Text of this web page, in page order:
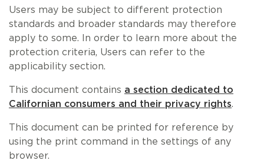
KOSHER TEAS
BEST SELLERS
NEW ARRIVALS
TEA PACKAGING
NEW ARRIVALS
SPECIAL OFFERS
SPARE LIDS & PARTS
TEA ACCESSORIES
BEST SELLERS
NEW ARRIVALS
SPECIAL OFFERS
TEA SETS
BEST SELLERS
NEW ARRIVALS
SPECIAL OFFERS
BY RECIPIENT & PRICE
SUSTAINABLE SIPS
TEA KNOWLEDGE
Users may be subject to different protection
standards and broader standards may therefore
apply to some. In order to learn more about the
protection criteria, Users can refer to the
applicability section.
This document contains a section dedicated to
Californian consumers and their privacy rights.
This document can be printed for reference by
using the print command in the settings of any
browser.